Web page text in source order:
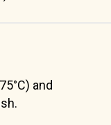
and